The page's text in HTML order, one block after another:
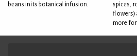
beans in its botanical infusion.
spices,
flowers)
more